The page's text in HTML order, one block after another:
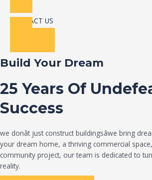
CONTACT US
Build Your Dream
25 Years Of
Success
we donât just construct buildingsâwe bring
your dream home, a thriving commercial
community project, our team is dedicated to
reality.